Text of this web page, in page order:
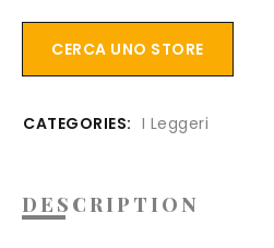
CERCA UNO STORE
CATEGORIES: I Leggeri
DESCRIPTION